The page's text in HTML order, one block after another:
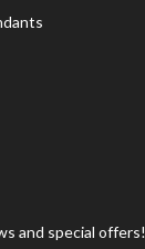
and special offers!